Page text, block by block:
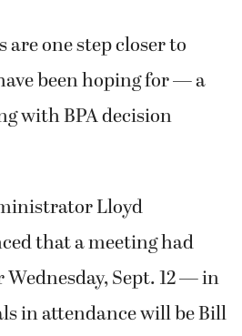
one step closer to
been hoping for — a
with BPA decision
Lloyd
that a meeting had
Sept. 12 — in
in attendance will be Bill